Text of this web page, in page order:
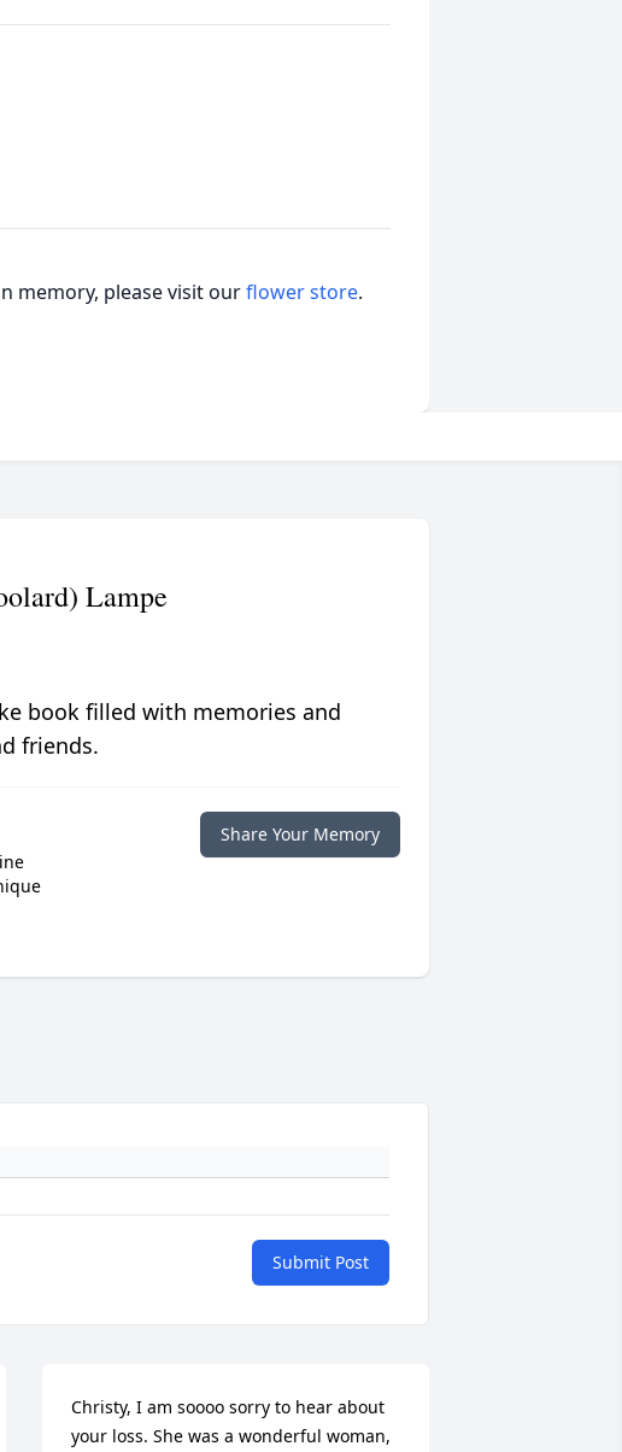
memory, please visit ourflower store.
Lampe
book filled with memories and
friends.
Share Your Memory
Submit Post
Christy, I am soooo sorry to hear about
your loss. She was a wonderful woman,